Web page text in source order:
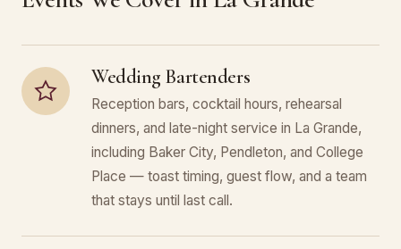
Wedding Bartenders
Reception bars, cocktail hours, rehearsal
dinners, and late-night service in La Grande,
including Baker City, Pendleton, and College
Place — toast timing, guest flow, and a team
that stays until last call.